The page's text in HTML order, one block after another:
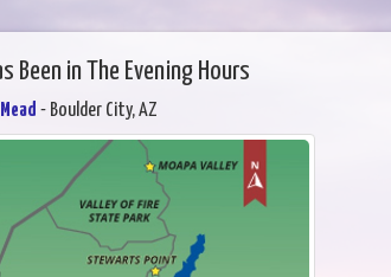
Been in The Evening Hours
- Boulder City, AZ